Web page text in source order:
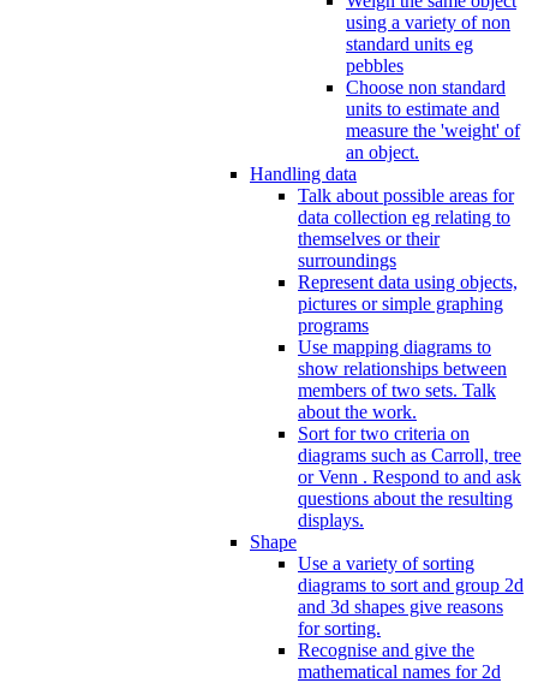
using a variety of non
standard units eg
pebbles
Choose non standard
units to estimate and
measure the 'weight' of
an object.
Handling data
Talk about possible areas for
data collection eg relating to
themselves or their
surroundings
Represent data using objects,
pictures or simple graphing
programs
Use mapping diagrams to
show relationships between
members of two sets. Talk
about the work.
Sort for two criteria on
diagrams such as Carroll, tree
or Venn . Respond to and ask
questions about the resulting
displays.
Shape
Use a variety of sorting
diagrams to sort and group 2d
and 3d shapes give reasons
for sorting.
Recognise and give the
mathematical names for 2d